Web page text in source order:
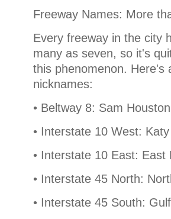
Freeway Names: More
Every freeway in the city
many as seven, so it's
this phenomenon. Here's
nicknames:
• Beltway 8: Sam
• Interstate 10 West:
• Interstate 10 East: East
• Interstate 45 North:
• Interstate 45 South: